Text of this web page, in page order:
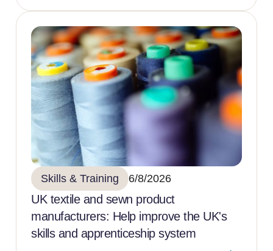
Skills & Training 6/8/2026
UK textile and sewn product
manufacturers: Help improve the UK's
skills and apprenticeship system